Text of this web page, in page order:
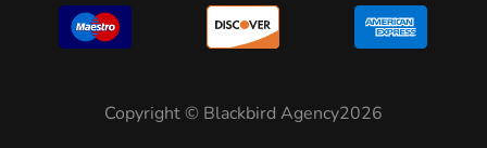
Copyright © Blackbird Agency2026